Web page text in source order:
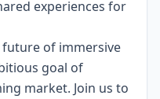
experiences for
future of immersive
goal of
market. Join us to